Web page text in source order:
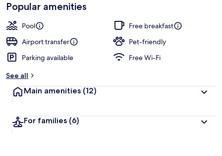
Popular amenities
Pool
Free breakfast
Airport transfer
Pet-friendly
Parking available
Free Wi-Fi
See all
Main amenities (12)
For families (6)